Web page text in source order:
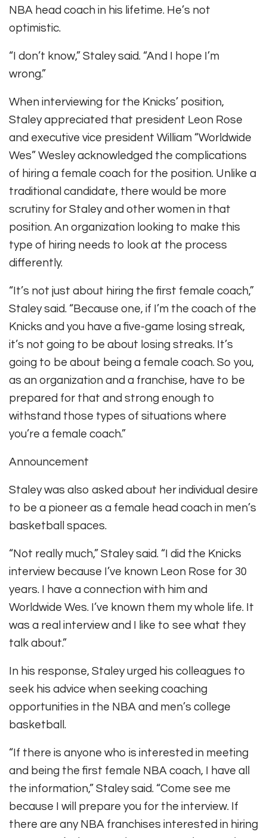
NBA head coach in his lifetime. He’s not
optimistic.
“I don’t know,” Staley said. “And I hope I’m
wrong.”
When interviewing for the Knicks’ position,
Staley appreciated that president Leon Rose
and executive vice president William “Worldwide
Wes” Wesley acknowledged the complications
of hiring a female coach for the position. Unlike a
traditional candidate, there would be more
scrutiny for Staley and other women in that
position. An organization looking to make this
type of hiring needs to look at the process
differently.
“It’s not just about hiring the first female coach,”
Staley said. “Because one, if I’m the coach of the
Knicks and you have a five-game losing streak,
it’s not going to be about losing streaks. It’s
going to be about being a female coach. So you,
as an organization and a franchise, have to be
prepared for that and strong enough to
withstand those types of situations where
you’re a female coach.”
Announcement
Staley was also asked about her individual desire
to be a pioneer as a female head coach in men’s
basketball spaces.
“Not really much,” Staley said. “I did the Knicks
interview because I’ve known Leon Rose for 30
years. I have a connection with him and
Worldwide Wes. I’ve known them my whole life. It
was a real interview and I like to see what they
talk about.”
In his response, Staley urged his colleagues to
seek his advice when seeking coaching
opportunities in the NBA and men’s college
basketball.
“If there is anyone who is interested in meeting
and being the first female NBA coach, I have all
the information,” Staley said. “Come see me
because I will prepare you for the interview. If
there are any NBA franchises interested in hiring